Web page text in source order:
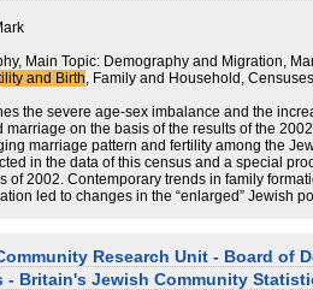
Main Topic: Demography and Migration,
and Birth, Family and Household, Censuses
the severe age-sex imbalance and the
marriage on the basis of the results of the
marriage pattern and fertility among the
in the data of this census and a special
of 2002. Contemporary trends in family
led to changes in the “enlarged” Jewish
Research Unit - Board of
- Britain's Jewish Community